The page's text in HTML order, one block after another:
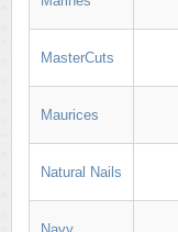
MasterCuts
Maurices
Natural Nails